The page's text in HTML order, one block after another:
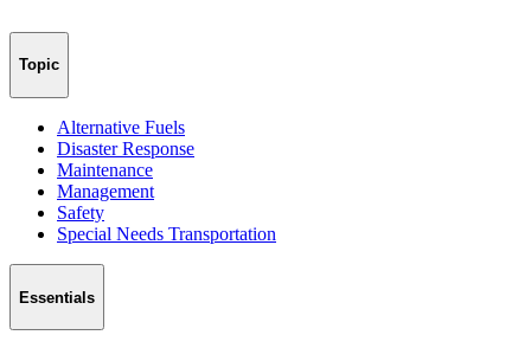
Topic
Alternative Fuels
Disaster Response
Maintenance
Management
Safety
Special Needs Transportation
Essentials